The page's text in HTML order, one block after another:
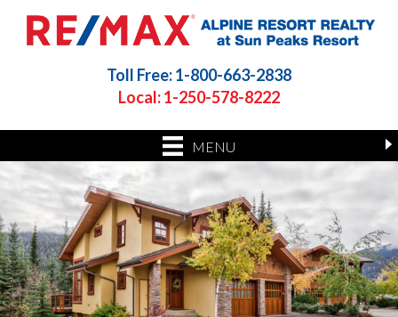
Toll Free: 1-800-663-2838
Local: 1-250-578-8222
MENU